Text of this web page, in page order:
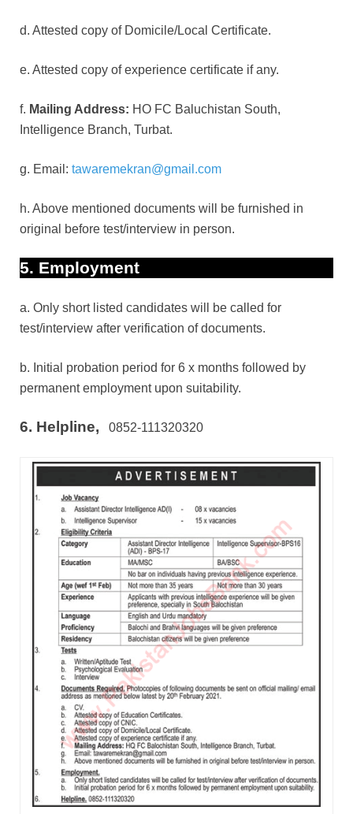
d. Attested copy of Domicile/Local Certificate.
e. Attested copy of experience certificate if any.
f. Mailing Address: HO FC Baluchistan South,
Intelligence Branch, Turbat.
g. Email: tawaremekran@gmail.com
h. Above mentioned documents will be furnished in
original before test/interview in person.
5. Employment
a. Only short listed candidates will be called for
test/interview after verification of documents.
b. Initial probation period for 6 x months followed by
permanent employment upon suitability.
6. Helpline, 0852-111320320